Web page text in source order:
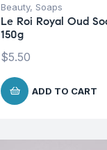
Beauty, Soaps
Le Roi Royal Oud
150g
$5.50
ADD TO CART